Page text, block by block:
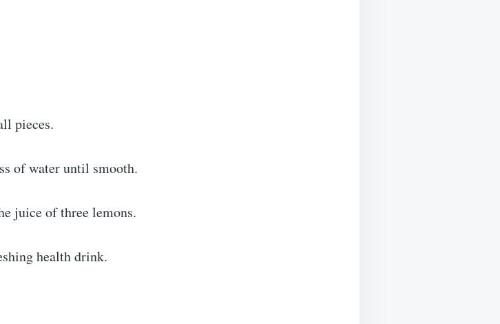
pieces.
of water until smooth.
juice of three lemons.
health drink.